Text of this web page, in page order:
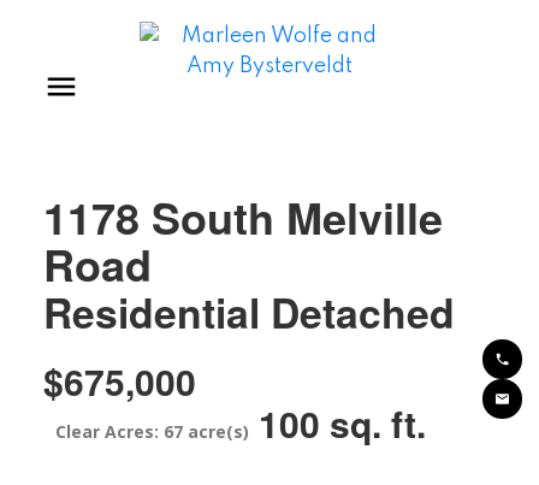
1178 South Melville
Road
Residential Detached
$675,000
67 acre(s) 100 sq. ft.